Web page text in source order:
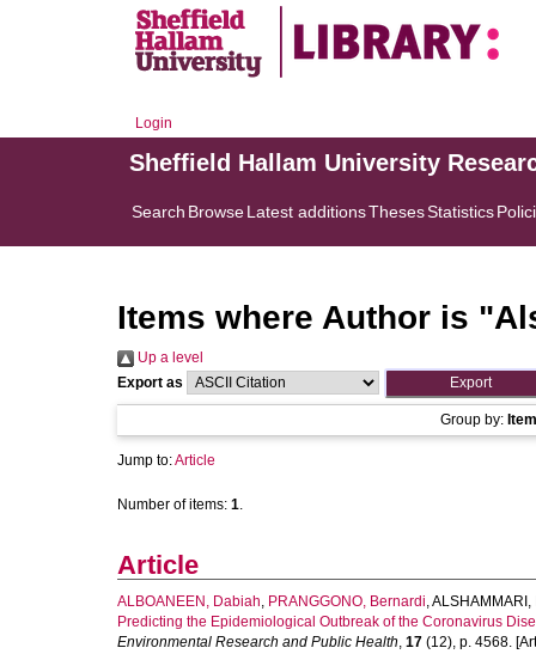
Login
Sheffield Hallam University
Search BrowseLatest additionsThesesStatistics
Items where Author is "
Up a level
Export as
Group by:
Jump to:Article
Number of items: 1.
Article
ALBOANEEN, Dabiah, PRANGGONO, Bernardi,ALSHAMMARI,
Predicting the Epidemiological Outbreak of the Coronavirus
Environmental Research and Public Health, 17 (12), p. 4568.